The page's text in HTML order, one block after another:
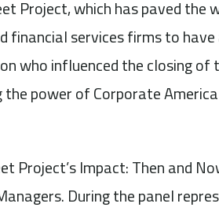
Project, which has paved the
financial services firms to
who influenced the closing of
power of Corporate
Project’s Impact: Then and
During the panel